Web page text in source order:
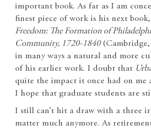
important book. As far as I am
finest piece of work is his next book,
Freedom: The Formation of
Community, 1720-1840(Cambridge,
in many ways a natural and more
of his earlier work. I doubt that
quite the impact it once had on me
I hope that graduate students are
I still can’t hit a draw with a three
matter much anymore. As